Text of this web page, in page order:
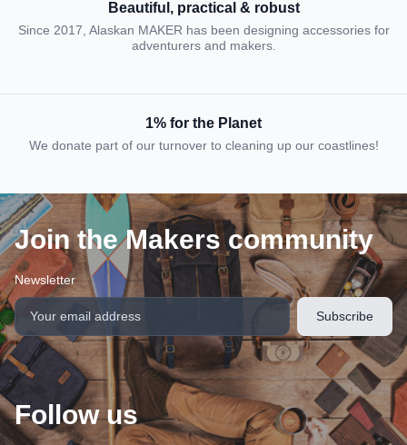
Beautiful, practical & robust
Since 2017, Alaskan MAKER has been designing accessories for
adventurers and makers.
1% for the Planet
We donate part of our turnover to cleaning up our coastlines!
Join the Makers community
Newsletter
Follow us